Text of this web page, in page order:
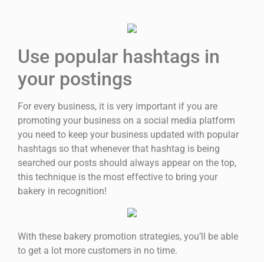
Use popular hashtags in
your postings
For every business, it is very important if you are
promoting your business on a social media platform
you need to keep your business updated with popular
hashtags so that whenever that hashtag is being
searched our posts should always appear on the top,
this technique is the most effective to bring your
bakery in recognition!
With these bakery promotion strategies, you’ll be able
to get a lot more customers in no time.